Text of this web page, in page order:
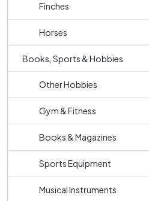
Finches
Horses
Books, Sports & Hobbies
Other Hobbies
Gym & Fitness
Books & Magazines
Sports Equipment
Musical Instruments